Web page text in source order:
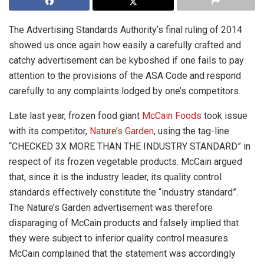
The Advertising Standards Authority’s final ruling of 2014
showed us once again how easily a carefully crafted and
catchy advertisement can be kyboshed if one fails to pay
attention to the provisions of the ASA Code and respond
carefully to any complaints lodged by one’s competitors.
Late last year, frozen food giant McCain Foods took issue
with its competitor, Nature’s Garden, using the tag-line
“CHECKED 3X MORE THAN THE INDUSTRY STANDARD” in
respect of its frozen vegetable products. McCain argued
that, since it is the industry leader, its quality control
standards effectively constitute the “industry standard”.
The Nature’s Garden advertisement was therefore
disparaging of McCain products and falsely implied that
they were subject to inferior quality control measures.
McCain complained that the statement was accordingly